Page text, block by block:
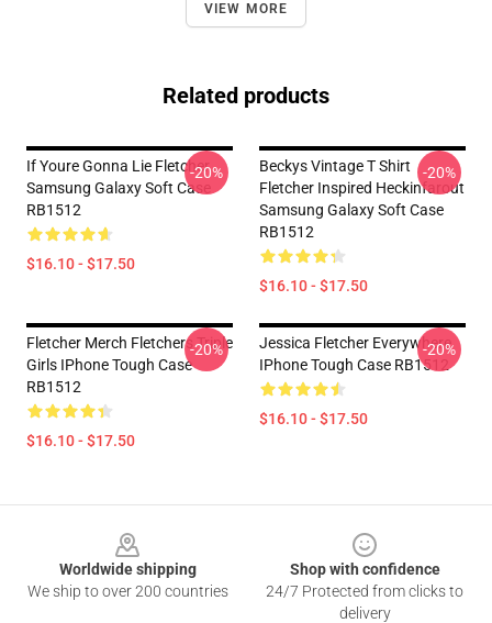
VIEW MORE
Related products
If Youre Gonna Lie Fletcher
Samsung Galaxy Soft Case
RB1512
$16.10 - $17.50
-20%
Beckys Vintage T Shirt
Fletcher Inspired Heckinfarout
Samsung Galaxy Soft Case
RB1512
$16.10 - $17.50
-20%
Fletcher Merch Fletchers Triple
Girls IPhone Tough Case
RB1512
$16.10 - $17.50
-20%
Jessica Fletcher Everywhere
IPhone Tough Case RB1512
$16.10 - $17.50
-20%
Worldwide shipping
We ship to over 200 countries
Shop with confidence
24/7 Protected from clicks to
delivery